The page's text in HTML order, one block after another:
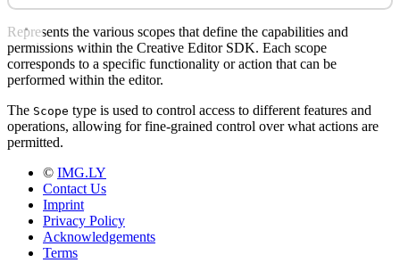
Represents the various scopes that define the capabilities and
permissions within the Creative Editor SDK. Each scope
corresponds to a specific functionality or action that can be
performed within the editor.
The Scope type is used to control access to different features and
operations, allowing for fine-grained control over what actions are
permitted.
© IMG.LY
Contact Us
Imprint
Privacy Policy
Acknowledgements
Terms